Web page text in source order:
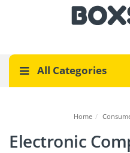
All Categories
Home /
Electronic